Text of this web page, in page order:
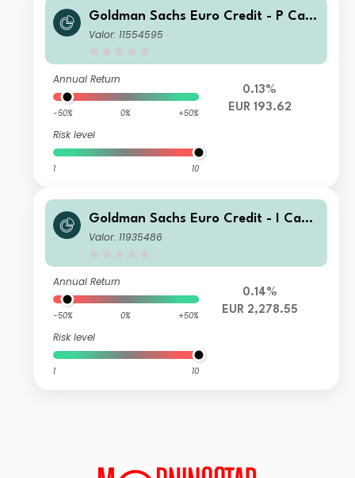
Goldman Sachs Euro Credit - P Cap
EUR
Valor: 11554595
Annual Return
-50% 0% +50%
Risk level
1 10
0.13%
EUR 193.62
Goldman Sachs Euro Credit - I Cap
EUR
Valor: 11935486
Annual Return
-50% 0% +50%
Risk level
1 10
0.14%
EUR 2,278.55